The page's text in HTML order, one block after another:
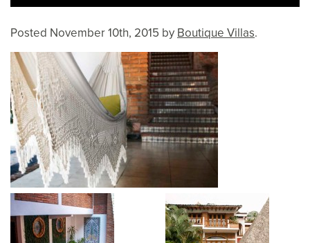
Posted November 10th, 2015 by Boutique Villas.